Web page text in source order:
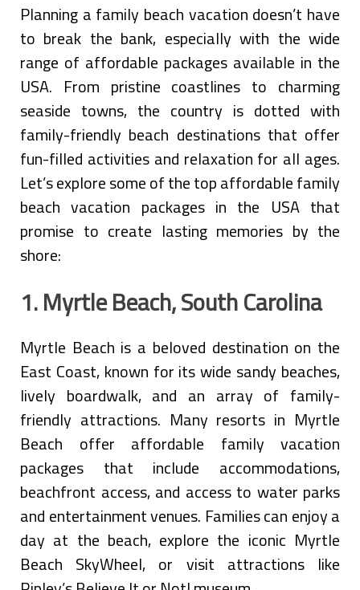
Planning a family beach vacation doesn’t have
to break the bank, especially with the wide
range of affordable packages available in the
USA. From pristine coastlines to charming
seaside towns, the country is dotted with
family-friendly beach destinations that offer
fun-filled activities and relaxation for all ages.
Let’s explore some of the top affordable family
beach vacation packages in the USA that
promise to create lasting memories by the
shore:
1. Myrtle Beach, South Carolina
Myrtle Beach is a beloved destination on the
East Coast, known for its wide sandy beaches,
lively boardwalk, and an array of family-
friendly attractions. Many resorts in Myrtle
Beach offer affordable family vacation
packages that include accommodations,
beachfront access, and access to water parks
and entertainment venues. Families can enjoy a
day at the beach, explore the iconic Myrtle
Beach SkyWheel, or visit attractions like